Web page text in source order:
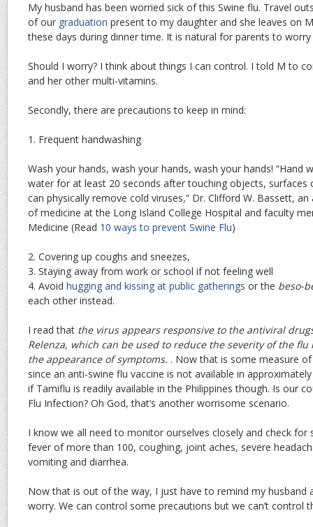
My husband has been worried sick of this Swine flu. Travel
of our graduation present to my daughter and she leaves on
these days during dinner time. It is natural for parents to
Should I worry? I think about things I can control. I told M to
and her other multi-vitamins.
Secondly, there are precautions to keep in mind:
1. Frequent handwashing
Wash your hands, wash your hands, wash your hands! “Hand
water for at least 20 seconds after touching objects, surfaces
can physically remove cold viruses,” Dr. Clifford W. Bassett,
of medicine at the Long Island College Hospital and faculty
Medicine (Read 10 ways to prevent Swine Flu)
2. Covering up coughs and sneezes,
3. Staying away from work or school if not feeling well
4. Avoid hugging and kissing at public gatherings or the beso-
each other instead.
I read that the virus appears responsive to the antiviral
Relenza, which can be used to reduce the severity of the
the appearance of symptoms. . Now that is some measure
since an anti-swine flu vaccine is not available in
if Tamiflu is readily available in the Philippines though. Is our
Flu Infection? Oh God, that’s another worrisome scenario.
I know we all need to monitor ourselves closely and check for
fever of more than 100, coughing, joint aches, severe
vomiting and diarrhea.
Now that is out of the way, I just have to remind my husband
worry. We can control some precautions but we can’t control